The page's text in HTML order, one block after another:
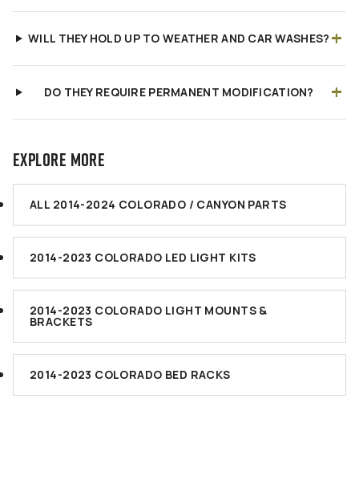
WILL THEY HOLD UP TO WEATHER AND CAR WASHES? +
DO THEY REQUIRE PERMANENT MODIFICATION? +
EXPLORE MORE
ALL 2014-2024 COLORADO / CANYON PARTS
2014-2023 COLORADO LED LIGHT KITS
2014-2023 COLORADO LIGHT MOUNTS &
BRACKETS
2014-2023 COLORADO BED RACKS